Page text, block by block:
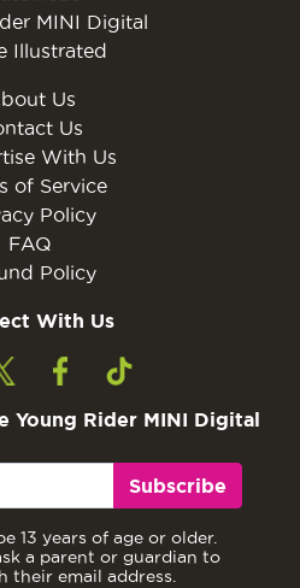
MINI Digital
Illustrated
Us
Us
With Us
of Service
Policy
FAQ
Policy
With Us
Young Rider MINI Digital
Subscribe
13 years of age or older.
a parent or guardian to
their email address.